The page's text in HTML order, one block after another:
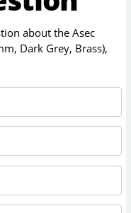
about theAsec
Dark Grey, Brass),